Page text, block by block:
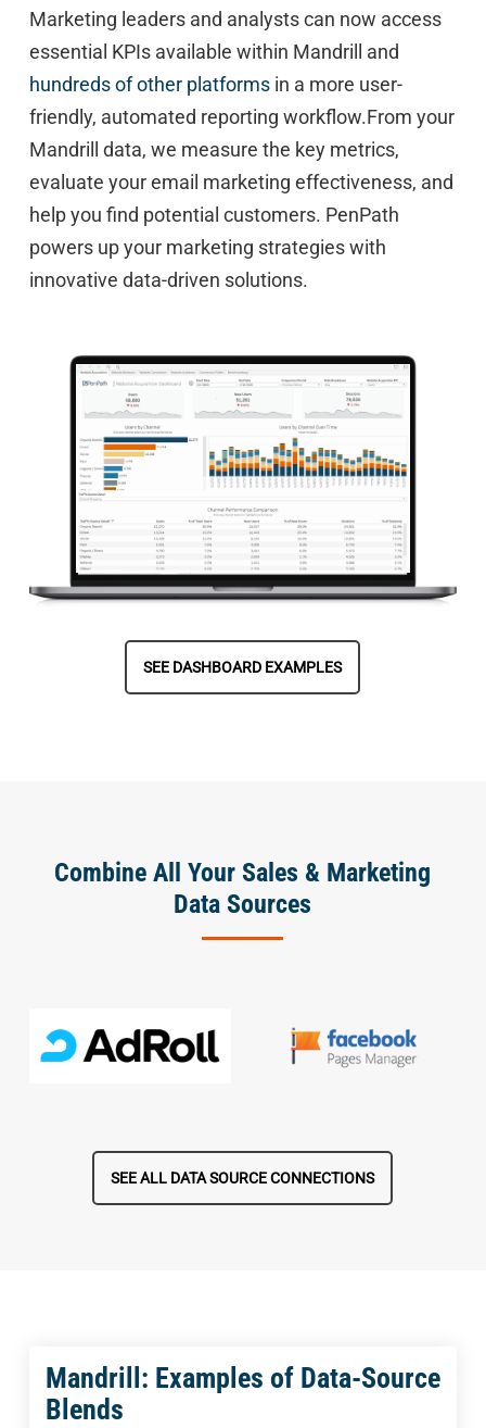
Marketing leaders and analysts can now access
essential KPIs available within Mandrill and
hundreds of other platformsin a more user-
friendly, automated reporting workflow.From your
Mandrill data, we measure the key metrics,
evaluate your email marketing effectiveness, and
help you find potential customers. PenPath
powers up your marketing strategies with
innovative data-driven solutions.
SEE DASHBOARD EXAMPLES
Combine All Your Sales & Marketing
Data Sources
SEE ALL DATA SOURCE CONNECTIONS
Mandrill: Examples of Data-Source
Blends